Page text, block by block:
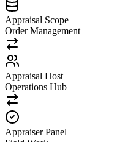
Appraisal Scope
Order Management
Appraisal Host
Operations Hub
Appraiser Panel